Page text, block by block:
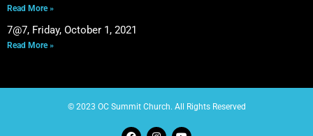
Read More »
7@7, Friday, October 1, 2021
Read More »
© 2023 OC Summit Church. All Rights Reserved